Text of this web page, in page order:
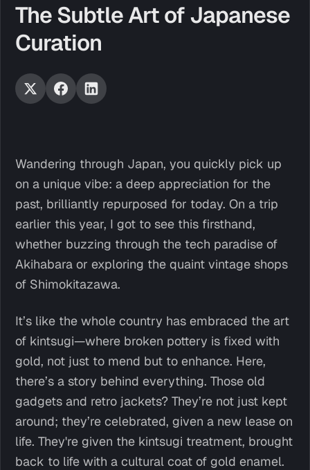
The Subtle Art of Japanese
Curation
Wandering through Japan, you quickly pick up
on a unique vibe: a deep appreciation for the
past, brilliantly repurposed for today. On a trip
earlier this year, I got to see this firsthand,
whether buzzing through the tech paradise of
Akihabara or exploring the quaint vintage shops
of Shimokitazawa.
It’s like the whole country has embraced the art
of kintsugi—where broken pottery is fixed with
gold, not just to mend but to enhance. Here,
there’s a story behind everything. Those old
gadgets and retro jackets? They’re not just kept
around; they’re celebrated, given a new lease on
life. They're given the kintsugi treatment, brought
back to life with a cultural coat of gold enamel.